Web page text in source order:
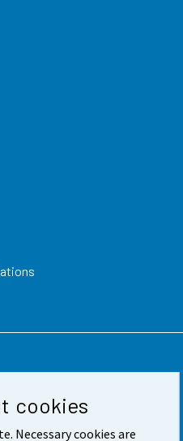
cookies
Necessary cookies are